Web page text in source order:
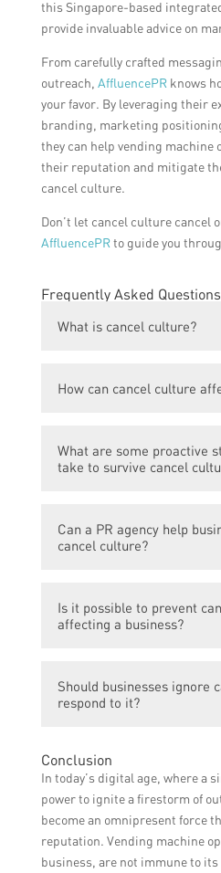
this Singapore-based
provide invaluable advice on
From carefully crafted
outreach, AffluencePRknows
your favor. By leveraging their
branding, marketing
they can help vending
their reputation and mitigate
cancel culture.
Don’t let cancel culture cancel
AffluencePRto guide you
Frequently Asked Questions
What is cancel culture?
phenomenon where
boycotted by a large
How can cancel culture
businesses as it can
What are some proactive
take to survive cancel
include having a strong
concerns, addressing
necessary changes, and
Can a PR agency help
cancel culture?
guidance and support to
cancel culture storms.
strategies, managing
implementing reputation
Is it possible to prevent
affecting a business?
prevent cancel culture,
minimize the impact by
base, maintaining open
communication with
addressing any issues
arise.
Should businesses ignore
respond to it?
Ignoring cancel culture
Businesses should
concerns raised, take
wrongdoing, and
to rectify the situation.
genuine responses can
Conclusion
In today’s digital age, where a
power to ignite a firestorm of
become an omnipresent force
reputation. Vending machine
business, are not immune to its